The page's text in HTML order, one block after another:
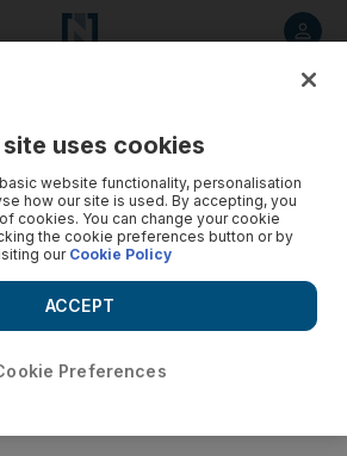
site uses cookies
website functionality, personalisation
how our site is used. By accepting, you
cookies. You can change your cookie
the cookie preferences button or by
ourCookie Policy
Preferences
ACCEPT